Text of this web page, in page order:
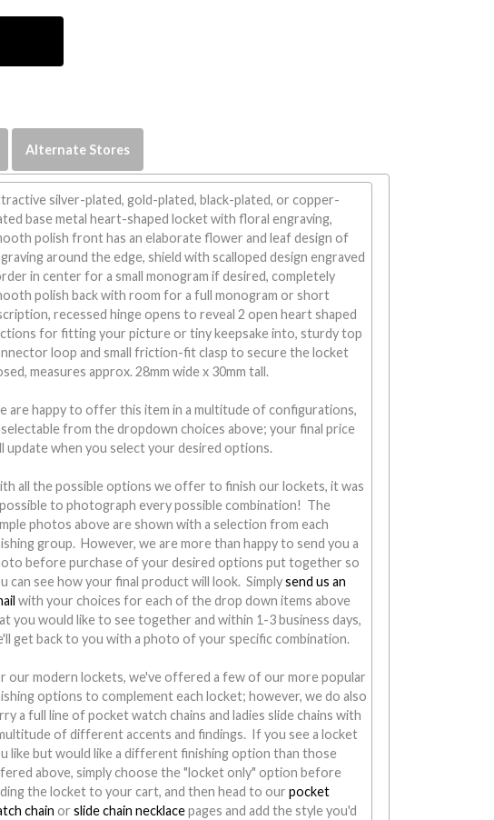
Alternate Stores
silver-plated, gold-plated, black-plated, or copper-
base metal heart-shaped locket with floral engraving,
polish front has an elaborate flower and leaf design of
around the edge, shield with scalloped design engraved
in center for a small monogram if desired, completely
polish back with room for a full monogram or short
recessed hinge opens to reveal 2 open heart shaped
for fitting your picture or tiny keepsake into, sturdy top
loop and small friction-fit clasp to secure the locket
measures approx. 28mm wide x 30mm tall.
are happy to offer this item in a multitude of configurations,
selectable from the dropdown choices above; your final price
update when you select your desired options.
all the possible options we offer to finish our lockets, it was
to photograph every possible combination! The
photos above are shown with a selection from each
group. However, we are more than happy to send you a
before purchase of your desired options put together so
can see how your final product will look. Simplysend us an
with your choices for each of the drop down items above
you would like to see together and within 1-3 business days,
get back to you with a photo of your specific combination.
our modern lockets, we've offered a few of our more popular
options to complement each locket; however, we do also
a full line of pocket watch chains and ladies slide chains with
of different accents and findings. If you see a locket
like but would like a different finishing option than those
above, simply choose the "locket only" option before
the locket to your cart, and then head to our pocket
chain or slide chain necklacepages and add the style you'd